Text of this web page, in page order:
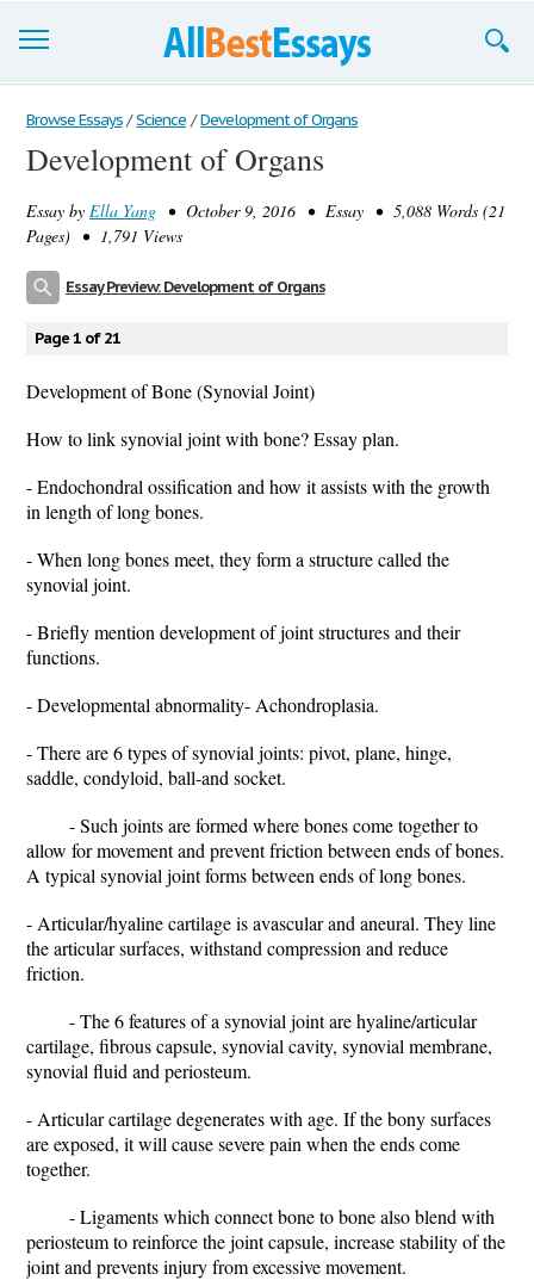
Browse Essays
Join now!
Login
Browse Essays / Science / Development of Organs
Development of Organs
Essay by Ella Yang • October 9, 2016 • Essay • 5,088 Words (21
Pages) • 1,791 Views
Essay Preview: Development of Organs
Page 1 of 21
Development of Bone (Synovial Joint)
How to link synovial joint with bone? Essay plan.
- Endochondral ossification and how it assists with the growth
in length of long bones.
- When long bones meet, they form a structure called the
synovial joint.
- Briefly mention development of joint structures and their
functions.
- Developmental abnormality- Achondroplasia.
- There are 6 types of synovial joints: pivot, plane, hinge,
saddle, condyloid, ball-and socket.
- Such joints are formed where bones come together to
allow for movement and prevent friction between ends of bones.
A typical synovial joint forms between ends of long bones.
- Articular/hyaline cartilage is avascular and aneural. They line
the articular surfaces, withstand compression and reduce
friction.
- The 6 features of a synovial joint are hyaline/articular
cartilage, fibrous capsule, synovial cavity, synovial membrane,
synovial fluid and periosteum.
- Articular cartilage degenerates with age. If the bony surfaces
are exposed, it will cause severe pain when the ends come
together.
- Ligaments which connect bone to bone also blend with
periosteum to reinforce the joint capsule, increase stability of the
joint and prevents injury from excessive movement.